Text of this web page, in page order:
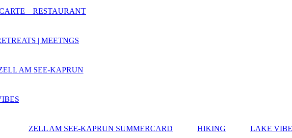
– RESTAURANT
| MEETNGS
AM SEE-KAPRUN
ZELL AM SEE-KAPRUN SUMMERCARD HIKING LAKE